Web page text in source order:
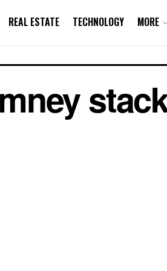
REAL ESTATE TECHNOLOGY MORE